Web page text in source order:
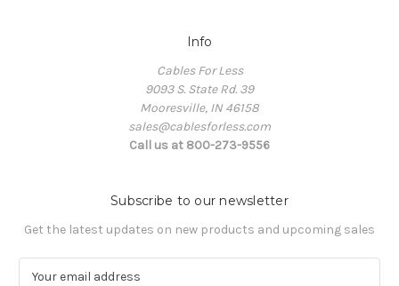
Info
Cables For Less
9093 S. State Rd. 39
Mooresville, IN 46158
sales@cablesforless.com
Call us at 800-273-9556
Subscribe to our newsletter
Get the latest updates on new products and upcoming sales